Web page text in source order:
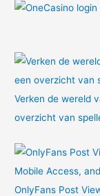
Verken de wereld
overzicht van
OnlyFans Post